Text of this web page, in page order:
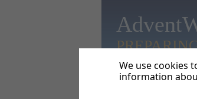
We use cookies
information